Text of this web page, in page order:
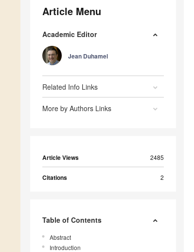
Article Menu
Academic Editor
Jean Duhamel
Related Info Links
More by Authors Links
Article Views 2485
Citations 2
Table of Contents
Abstract
Introduction